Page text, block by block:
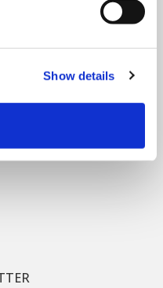
Show details